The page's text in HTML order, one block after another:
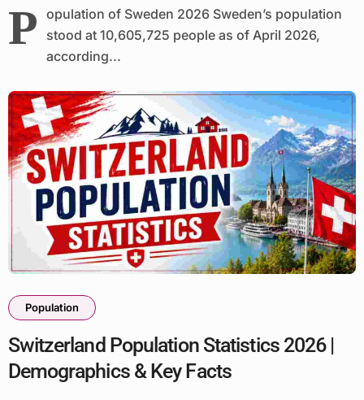
P opulation of Sweden 2026 Sweden’s population
stood at 10,605,725 people as of April 2026,
according...
Population
Switzerland Population Statistics 2026 |
Demographics & Key Facts